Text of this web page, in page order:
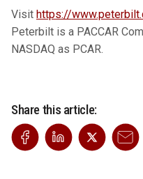
Visit https://
Peterbilt is a PACCAR
NASDAQ as PCAR.
Share this article: